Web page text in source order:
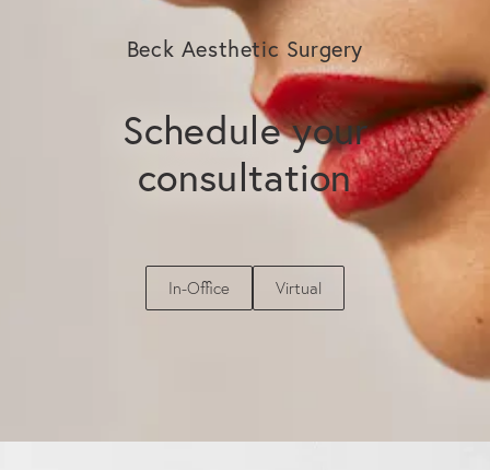
SPF regimen are the most effective ways to
extend and protect the investment you have
Beck Aesthetic Surgery
Schedule your
consultation
In-Office Virtual